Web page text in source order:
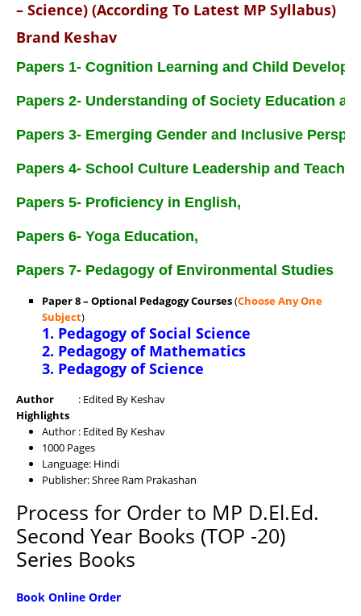
– Science) (According To Latest MP Syllabus)
Brand Keshav
Papers 1- Cognition Learning and Child
Papers 2- Understanding of Society Education
Papers 3- Emerging Gender and Inclusive
Papers 4- School Culture Leadership and
Papers 5- Proficiency in English,
Papers 6- Yoga Education,
Papers 7- Pedagogy of Environmental Studies
Paper 8 – Optional Pedagogy Courses(Choose Any One
Subject)
1. Pedagogy of Social Science
2. Pedagogy of Mathematics
3. Pedagogy of Science
Author : Edited By Keshav
Highlights
Author : Edited By Keshav
1000 Pages
Language: Hindi
Publisher: Shree Ram Prakashan
Process for Order to MP D.El.Ed.
Second Year Books (TOP -20)
Series Books
Book Online Order